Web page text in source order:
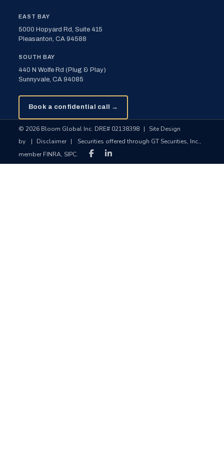
EAST BAY
5000 Hopyard Rd, Suite 415
Pleasanton, CA 94588
SOUTH BAY
440 N Wolfe Rd (Plug & Play)
Sunnyvale, CA 94085
Book a confidential call →
© 2026 Bloom Global Inc. DRE# 02138398 |
Site Design
by
| Disclaimer |
Securities offered through GT Securities, Inc.,
member FINRA, SIPC.